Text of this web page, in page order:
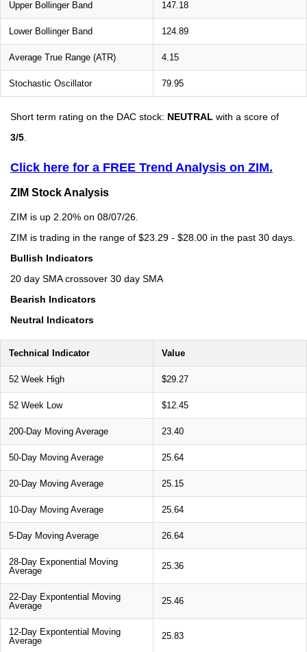
Upper Bollinger Band 147.18
Lower Bollinger Band 124.89
Average True Range (ATR) 4.15
Stochastic Oscillator 79.95
Short term rating on the DAC stock: NEUTRAL with a score of
3/5
Click here for a FREE Trend Analysis on ZIM.
ZIM Stock Analysis
ZIM is up 2.20% on 08/07/26.
ZIM is trading in the range of $23.29 - $28.00 in the past 30 days.
Bullish Indicators
20 day SMA crossover 30 day SMA
Bearish Indicators
Neutral Indicators
Technical Indicator Value
52 Week High $29.27
52 Week Low $12.45
200-Day Moving Average 23.40
50-Day Moving Average 25.64
20-Day Moving Average 25.15
10-Day Moving Average 25.64
5-Day Moving Average 26.64
28-Day Exponential Moving
Average
25.36
22-Day Expontential Moving
Average
25.46
12-Day Expontential Moving
Average
25.83